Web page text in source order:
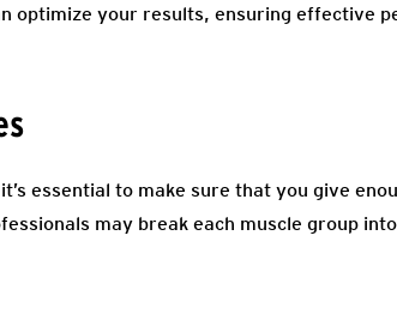
optimize your results, ensuring effective
essential to make sure that you give
may break each muscle group